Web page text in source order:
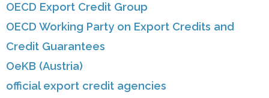
OECD Export Credit Group
OECD Working Party on Export Credits and
Credit Guarantees
OeKB (Austria)
official export credit agencies